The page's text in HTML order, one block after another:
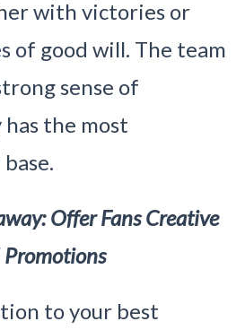
with victories or
of good will. The team
sense of
the most
Offer Fans Creative
to your best